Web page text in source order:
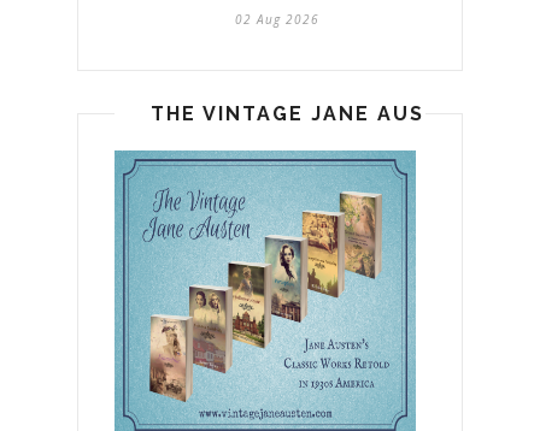
02 Aug 2026
THE VINTAGE JANE AUSTEN